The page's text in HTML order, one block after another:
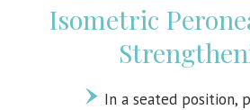
Isometric
In a seated position,